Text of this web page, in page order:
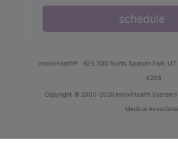
schedule
innoviHealth® 62 E 300 North, Spanish Fork,
4203
Copyright © 2000-2026 InnoviHealth Systems
Medical